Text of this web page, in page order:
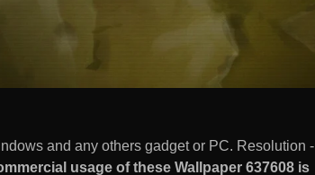
and any others gadget or PC. Resolution -
usage of these Wallpaper 637608 is